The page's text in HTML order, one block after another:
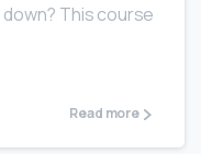
This course
Read more